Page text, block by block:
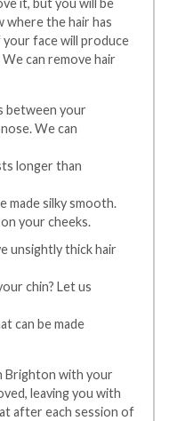
where the hair has
your face will produce
can remove hair
between your
We can
longer than
made silky smooth.
your cheeks.
unsightly thick hair
chin? Let us
can be made
Brighton with your
leaving you with
after each session of